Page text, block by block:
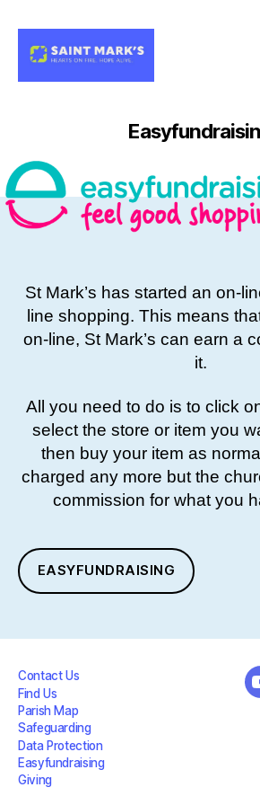
St Mark’s has started an on-
line shopping. This means
on-line, St Mark’s can earn a
it.
All you need to do is to click
select the store or item you
then buy your item as
charged any more but the
commission for what you
EASYFUNDRAISING
Contact Us
Find Us
Parish Map
Safeguarding
Data Protection
Easyfundraising
Giving